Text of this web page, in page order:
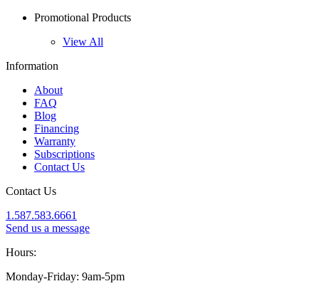
Promotional Products
View All
Information
About
FAQ
Blog
Financing
Warranty
Subscriptions
Contact Us
Contact Us
1.587.583.6661
Send us a message
Hours:
Monday-Friday: 9am-5pm